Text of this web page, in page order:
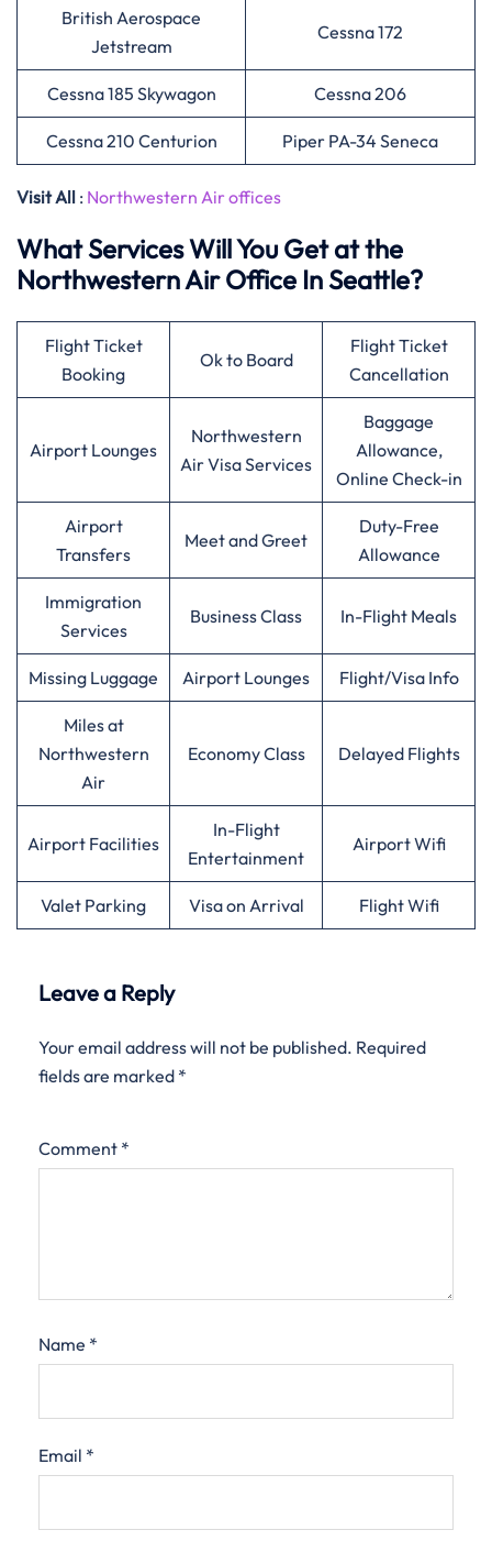
British Aerospace
Jetstream
Cessna 172
Cessna 185 Skywagon Cessna 206
Cessna 210 Centurion Piper PA-34 Seneca
Visit All : Northwestern Air offices
What Services Will You Get at the
Northwestern Air Office In Seattle?
Flight Ticket
Booking
Ok to Board
Flight Ticket
Cancellation
Airport Lounges
Northwestern
Air Visa Services
Baggage
Allowance,
Online Check-in
Airport
Transfers
Meet and Greet
Duty-Free
Allowance
Immigration
Services
Business Class In-Flight Meals
Missing Luggage Airport Lounges Flight/Visa Info
Miles at
Northwestern
Air
Economy Class Delayed Flights
Airport Facilities
In-Flight
Entertainment
Airport Wifi
Valet Parking Visa on Arrival Flight Wifi
Leave a Reply
Your email address will not be published. Required
fields are marked *
Comment *
Name *
Email *